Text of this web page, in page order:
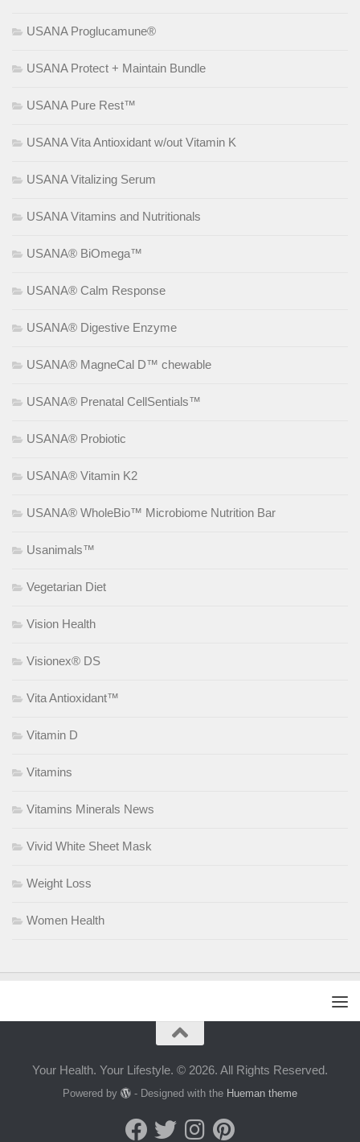
USANA Proglucamune®
USANA Protect + Maintain Bundle
USANA Pure Rest™
USANA Vita Antioxidant w/out Vitamin K
USANA Vitalizing Serum
USANA Vitamins and Nutritionals
USANA® BiOmega™
USANA® Calm Response
USANA® Digestive Enzyme
USANA® MagneCal D™ chewable
USANA® Prenatal CellSentials™
USANA® Probiotic
USANA® Vitamin K2
USANA® WholeBio™ Microbiome Nutrition Bar
Usanimals™
Vegetarian Diet
Vision Health
Visionex® DS
Vita Antioxidant™
Vitamin D
Vitamins
Vitamins Minerals News
Vivid White Sheet Mask
Weight Loss
Women Health
Your Health. Your Lifestyle. © 2026. All Rights Reserved.
Powered by - Designed with the Hueman theme